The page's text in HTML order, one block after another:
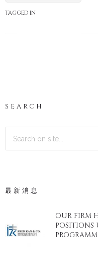
TAGGED IN
SEARCH
最新消息
OUR FIRM
POSITIONS